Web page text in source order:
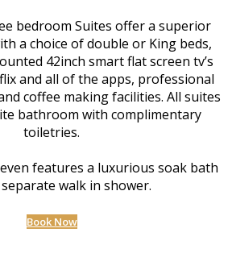
bedroom Suites offer a superior
a choice of double or King beds,
42inch smart flat screen tv’s
and all of the apps, professional
coffee making facilities. All suites
bathroom with complimentary
toiletries.
features a luxurious soak bath
walk in shower.
Book Now